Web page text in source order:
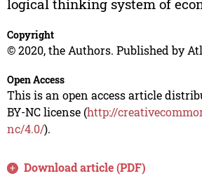
logical thinking system of
Copyright
© 2020, the Authors. Published by
Open Access
This is an open access article
BY-NC license (http://
nc/4.0/).
Download article (PDF)